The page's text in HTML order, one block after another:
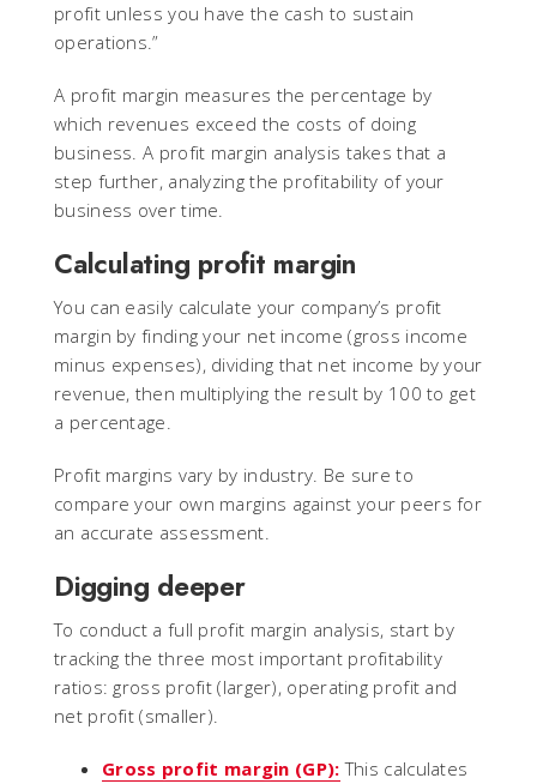
profit unless you have the cash to sustain
operations.”
A profit margin measures the percentage by
which revenues exceed the costs of doing
business. A profit margin analysis takes that a
step further, analyzing the profitability of your
business over time.
Calculating profit margin
You can easily calculate your company’s profit
margin by finding your net income (gross income
minus expenses), dividing that net income by your
revenue, then multiplying the result by 100 to get
a percentage.
Profit margins vary by industry. Be sure to
compare your own margins against your peers for
an accurate assessment.
Digging deeper
To conduct a full profit margin analysis, start by
tracking the three most important profitability
ratios: gross profit (larger), operating profit and
net profit (smaller).
Gross profit margin (GP): This calculates